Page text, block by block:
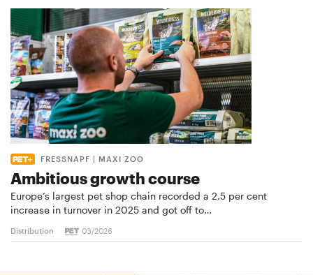
FRESSNAPF | MAXI ZOO
Ambitious growth course
Europe’s largest pet shop chain recorded a 2.5 per cent
increase in turnover in 2025 and got off to…
Distribution 03/2026